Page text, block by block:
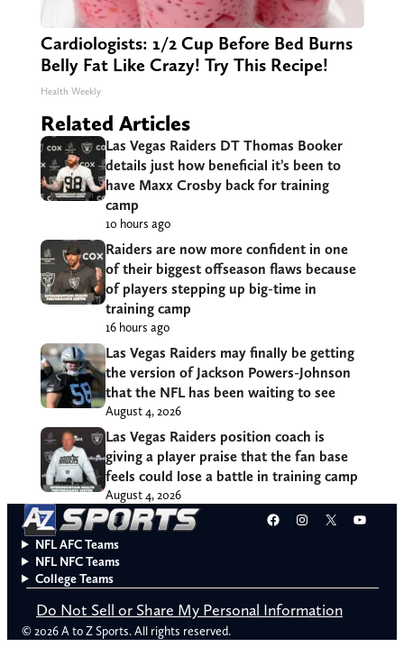
Cardiologists: 1/2 Cup Before Bed Burns
Belly Fat Like Crazy! Try This Recipe!
Health Weekly
Related Articles
Las Vegas Raiders DT Thomas Booker
details just how beneficial it’s been to
have Maxx Crosby back for training
camp
10 hours ago
Raiders are now more confident in one
of their biggest offseason flaws because
of players stepping up big-time in
training camp
16 hours ago
Las Vegas Raiders may finally be getting
the version of Jackson Powers-Johnson
that the NFL has been waiting to see
August 4, 2026
Las Vegas Raiders position coach is
giving a player praise that the fan base
feels could lose a battle in training camp
August 4, 2026
Facebook
Instagram
X
NFL AFC Teams
NFL NFC Teams
College Teams
Do Not Sell or Share My Personal Information
© 2026 A to Z Sports. All rights reserved.